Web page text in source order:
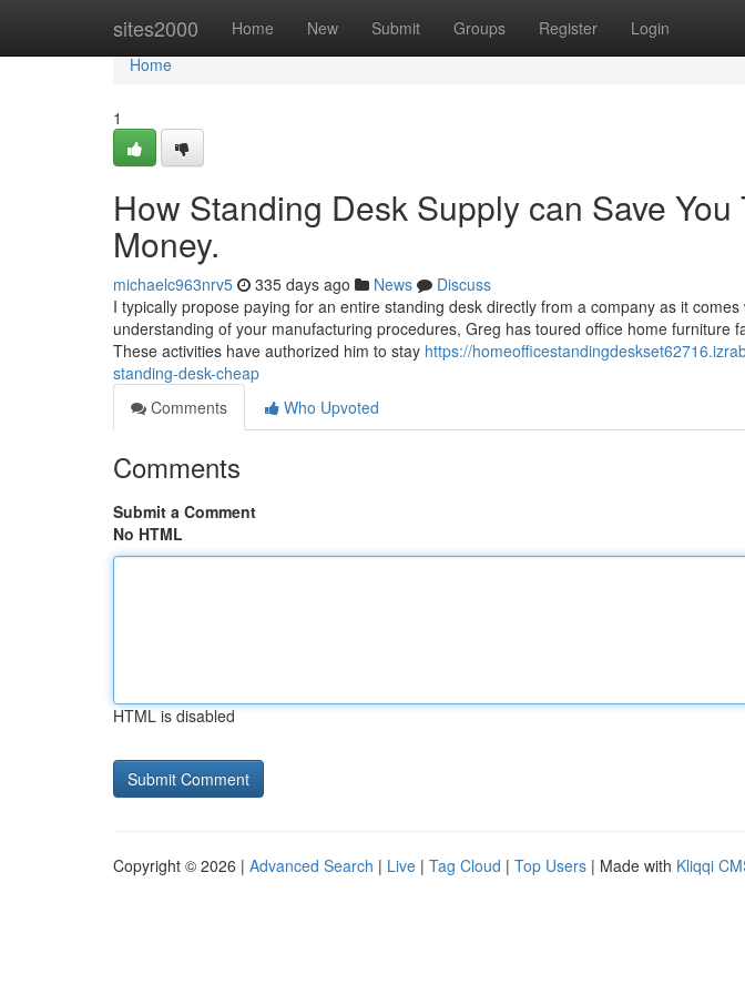
sites2000 Home New Submit Groups Register Login
Home
Home
1
How Standing Desk Supply can Save
Money.
michaelc963nrv5 335 days ago News
Discuss
I typically propose paying for an entire standing desk directly from a company as it
understanding of your manufacturing procedures, Greg has toured office home furniture
These activities have authorized him to stay https://
standing-desk-cheap
Comments
Who Upvoted
Comments
Submit a Comment
No HTML
HTML is disabled
Copyright © 2026 | Advanced Search | Live | Tag Cloud | Top Users | Made with Kliqqi